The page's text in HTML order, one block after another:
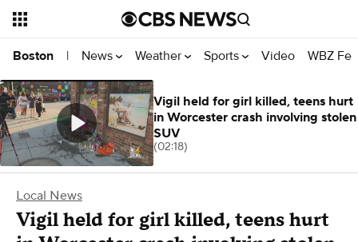
Boston | News Weather Sports Video WBZ
Local News
Vigil held for girl killed, teens hurt
Vigil held for girl killed, teens hurt
in Worcester crash involving stolen
SUV
(02:18)